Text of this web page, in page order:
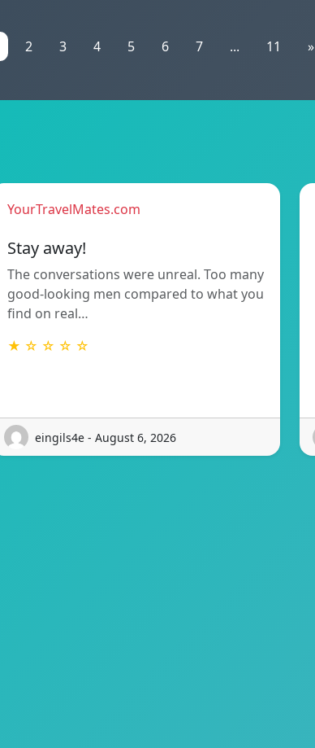
2 3 4 5 6 7 ... 11 »
YourTravelMates.com
Stay away!
The conversations were unreal. Too many
good-looking men compared to what you
find on real…
★ ☆ ☆ ☆ ☆
eingils4e - August 6, 2026